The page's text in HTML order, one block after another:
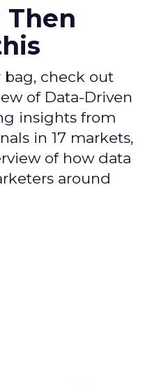
Then
bag, check out
of Data-Driven
insights from
in 17 markets,
of how data
around